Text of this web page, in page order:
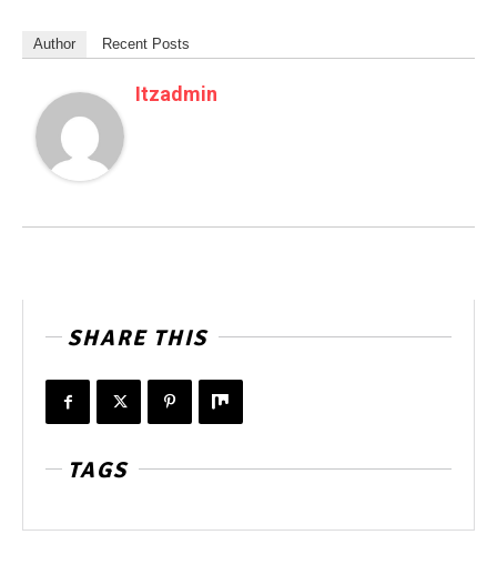
Author Recent Posts
Itzadmin
SHARE THIS
TAGS